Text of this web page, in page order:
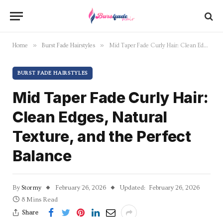
Home » Burst Fade Hairstyles » Mid Taper Fade Curly Hair: Clean Edges, Natural Texture, and the Perfect Balance
BURST FADE HAIRSTYLES
Mid Taper Fade Curly Hair:
Clean Edges, Natural
Texture, and the Perfect
Balance
By Stormy February 26, 2026 Updated: February 26, 2026
8 Mins Read
Share